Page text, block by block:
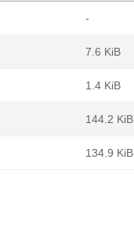
-
7.6 KiB
1.4 KiB
144.2 KiB
134.9 KiB